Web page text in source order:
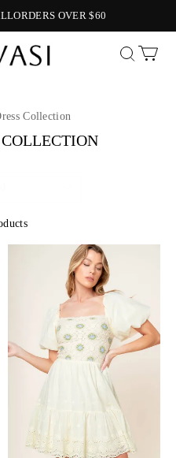
OVER $60
Vavasi
Collection